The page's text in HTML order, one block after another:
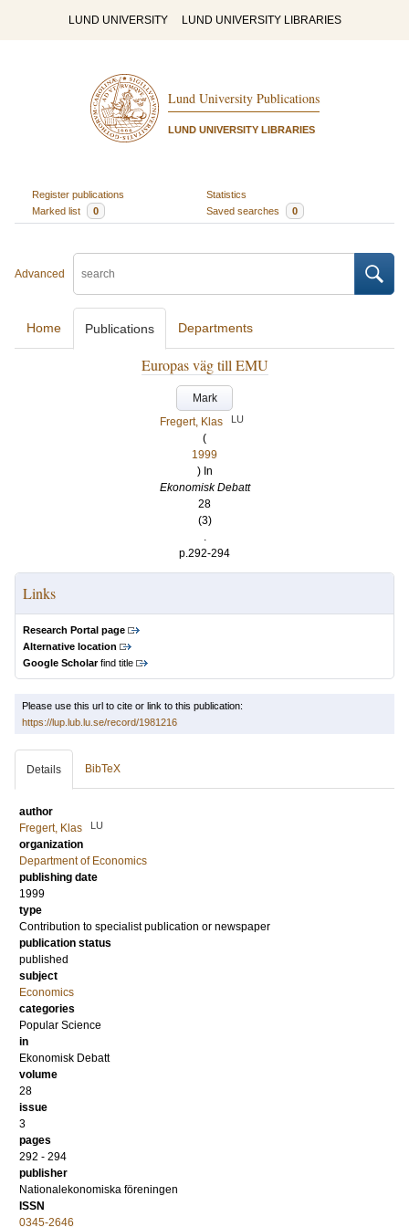
LUND UNIVERSITY LUND UNIVERSITY LIBRARIES
Lund University Publications
LUND UNIVERSITY LIBRARIES
Register publications
Statistics
Marked list
0 Saved searches 0
Advanced
Home Publications Departments
Europas väg till EMU
Mark
Fregert, Klas
LU
(
1999
) In
Ekonomisk Debatt
28
(3)
.
p.292-294
Links
Research Portal page
Alternative location
Google Scholarfind title
Please use this url to cite or link to this publication:
https://lup.lub.lu.se/record/1981216
Details BibTeX
author
Fregert, Klas
LU
organization
Department of Economics
publishing date
1999
type
Contribution to specialist publication or newspaper
publication status
published
subject
Economics
categories
Popular Science
in
Ekonomisk Debatt
volume
28
issue
3
pages
292 - 294
publisher
Nationalekonomiska föreningen
ISSN
0345-2646